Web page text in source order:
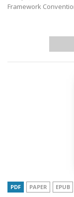
Framework
PDF PAPER EPUB